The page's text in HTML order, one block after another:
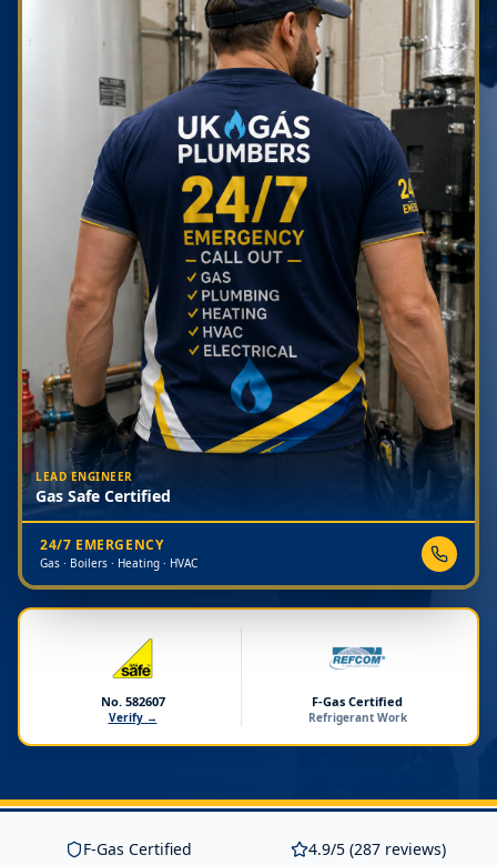
LEAD ENGINEER
Gas Safe Certified
24/7 EMERGENCY
Gas · Boilers · Heating · HVAC
No. 582607
Verify →
F-Gas Certified
Refrigerant Work
F-Gas Certified
4.9/5 (287 reviews)